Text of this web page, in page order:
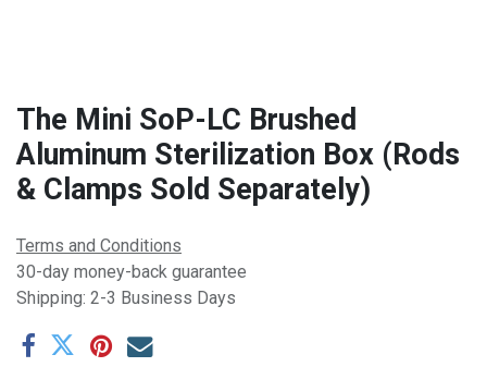
The Mini SoP-LC Brushed
Aluminum Sterilization Box (Rods
& Clamps Sold Separately)
Terms and Conditions
30-day money-back guarantee
Shipping: 2-3 Business Days